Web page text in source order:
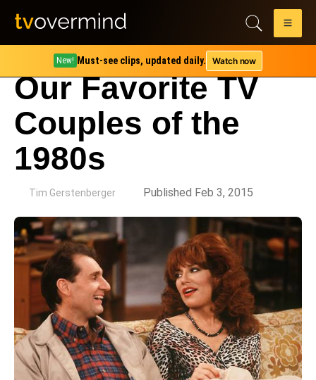
New! Must-see clips, updated daily. Watch now
Our Favorite TV
Couples of the
1980s
Tim Gerstenberger Published Feb 3, 2015